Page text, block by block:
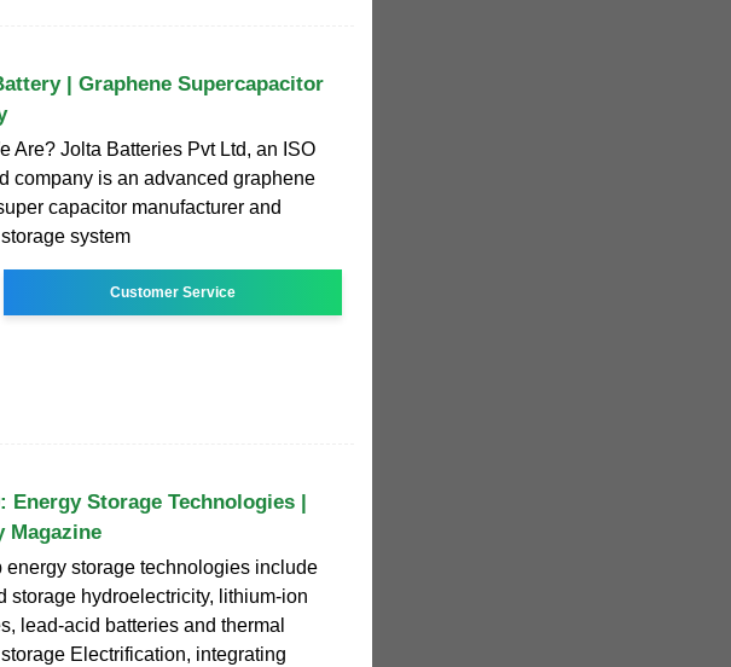
| Graphene Supercapacitor
Are? Jolta Batteries Pvt Ltd, an ISO
company is an advanced graphene
capacitor manufacturer and
system
Customer Service
Energy Storage Technologies |
Magazine
energy storage technologies include
storage hydroelectricity, lithium-ion
lead-acid batteries and thermal
Electrification, integrating